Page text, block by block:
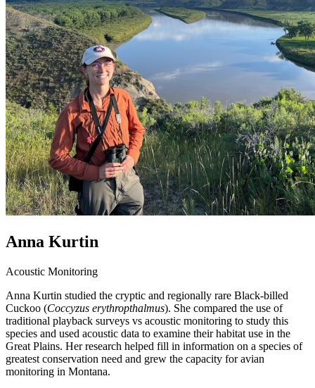
Anna Kurtin
Acoustic Monitoring
Anna Kurtin studied the cryptic and regionally rare Black-billed
Cuckoo (Coccyzus erythropthalmus). She compared the use of
traditional playback surveys vs acoustic monitoring to study this
species and used acoustic data to examine their habitat use in the
Great Plains. Her research helped fill in information on a species of
greatest conservation need and grew the capacity for avian
monitoring in Montana.